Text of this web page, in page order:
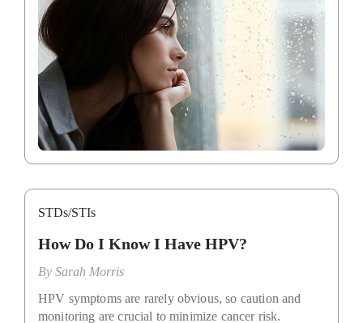
STDs/STIs
How Do I Know I Have HPV?
By Sarah Morris
HPV symptoms are rarely obvious, so caution and
monitoring are crucial to minimize cancer risk.